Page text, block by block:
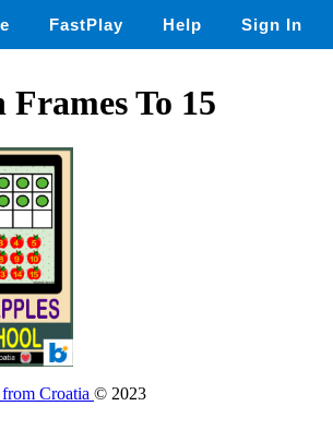
FastPlay Help Sign In
Frames To 15
Croatia © 2023